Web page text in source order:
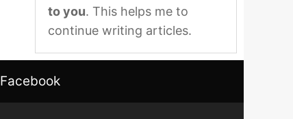
to you. This helps me to
continue writing articles.
Facebook